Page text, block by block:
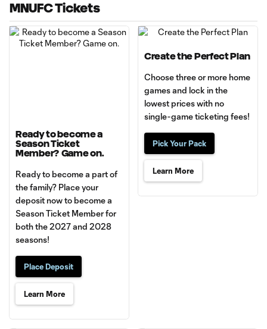
MNUFC Tickets
Ready to become a
Season Ticket
Member? Game on.
Ready to become a part of
the family? Place your
deposit now to become a
Season Ticket Member for
both the 2027 and 2028
seasons!
Place Deposit
Learn More
Create the Perfect Plan
Choose three or more home
games and lock in the
lowest prices with no
single-game ticketing fees!
Pick Your Pack
Learn More